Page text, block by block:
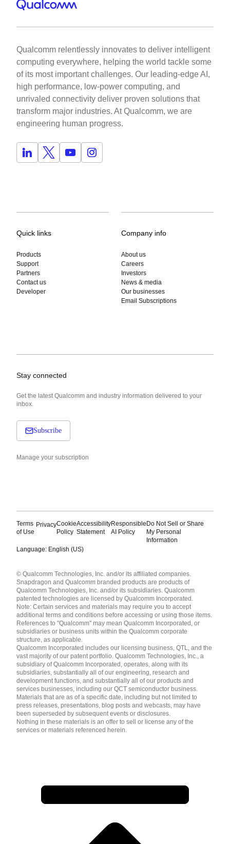
Qualcomm relentlessly innovates to deliver intelligent
computing everywhere, helping the world tackle some
of its most important challenges. Our leading-edge AI,
high performance, low-power computing, and
unrivaled connectivity deliver proven solutions that
transform major industries. At Qualcomm, we are
engineering human progress.
Quick links
Products
Support
Partners
Contact us
Developer
Company info
About us
Careers
Investors
News & media
Our businesses
Email Subscriptions
Stay connected
Get the latest Qualcomm and industry information delivered to your
inbox.
Subscribe
Manage your subscription
Terms
of Use
PrivacyCookie
Policy
Accessibility
Statement
Responsible
AI Policy
Do Not Sell or Share
My Personal
Information
Language: English (US)
English ( United States )
简体中文 ( China )
© Qualcomm Technologies, Inc. and/or its affiliated companies.
Snapdragon and Qualcomm branded products are products of
Qualcomm Technologies, Inc. and/or its subsidiaries. Qualcomm
patented technologies are licensed by Qualcomm Incorporated.
Note: Certain services and materials may require you to accept
additional terms and conditions before accessing or using those items.
References to "Qualcomm" may mean Qualcomm Incorporated, or
subsidiaries or business units within the Qualcomm corporate
structure, as applicable.
Qualcomm Incorporated includes our licensing business, QTL, and the
vast majority of our patent portfolio. Qualcomm Technologies, Inc., a
subsidiary of Qualcomm Incorporated, operates, along with its
subsidiaries, substantially all of our engineering, research and
development functions, and substantially all of our products and
services businesses, including our QCT semiconductor business.
Materials that are as of a specific date, including but not limited to
press releases, presentations, blog posts and webcasts, may have
been superseded by subsequent events or disclosures.
Nothing in these materials is an offer to sell or license any of the
services or materials referenced herein.